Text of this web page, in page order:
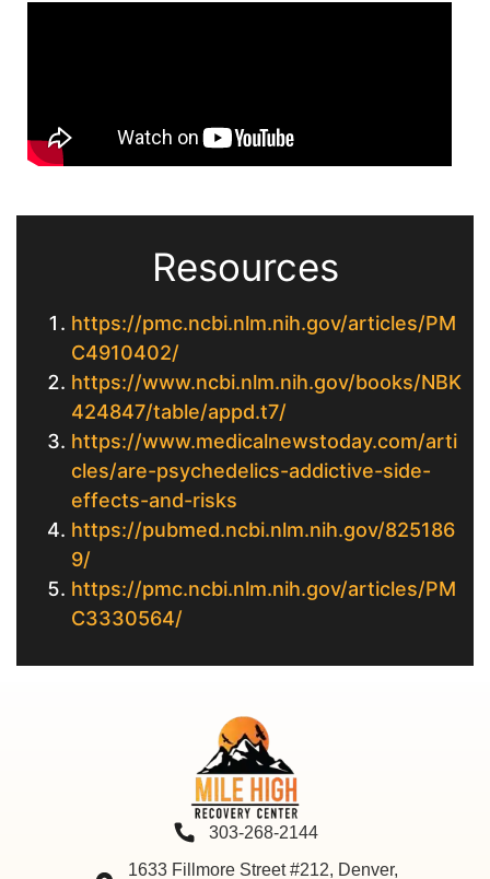
Resources
https://pmc.ncbi.nlm.nih.gov/articles/PM
C4910402/
https://www.ncbi.nlm.nih.gov/books/NBK
424847/table/appd.t7/
https://www.medicalnewstoday.com/arti
cles/are-psychedelics-addictive-side-
effects-and-risks
https://pubmed.ncbi.nlm.nih.gov/825186
9/
https://pmc.ncbi.nlm.nih.gov/articles/PM
C3330564/
303-268-2144
1633 Fillmore Street #212, Denver,